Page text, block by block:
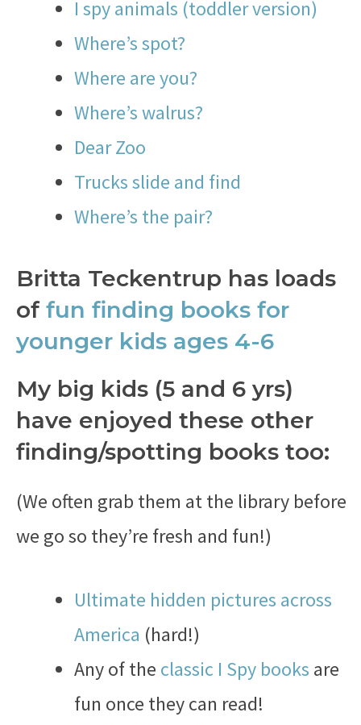
I spy animals (toddler version)
Where’s spot?
Where are you?
Where’s walrus?
Dear Zoo
Trucks slide and find
Where’s the pair?
Britta Teckentrup has loads
of fun finding books for
younger kids ages 4-6
My big kids (5 and 6 yrs)
have enjoyed these other
finding/spotting books too:
(We often grab them at the library before
we go so they’re fresh and fun!)
Ultimate hidden pictures across
America (hard!)
Any of the classic I Spy books are
fun once they can read!